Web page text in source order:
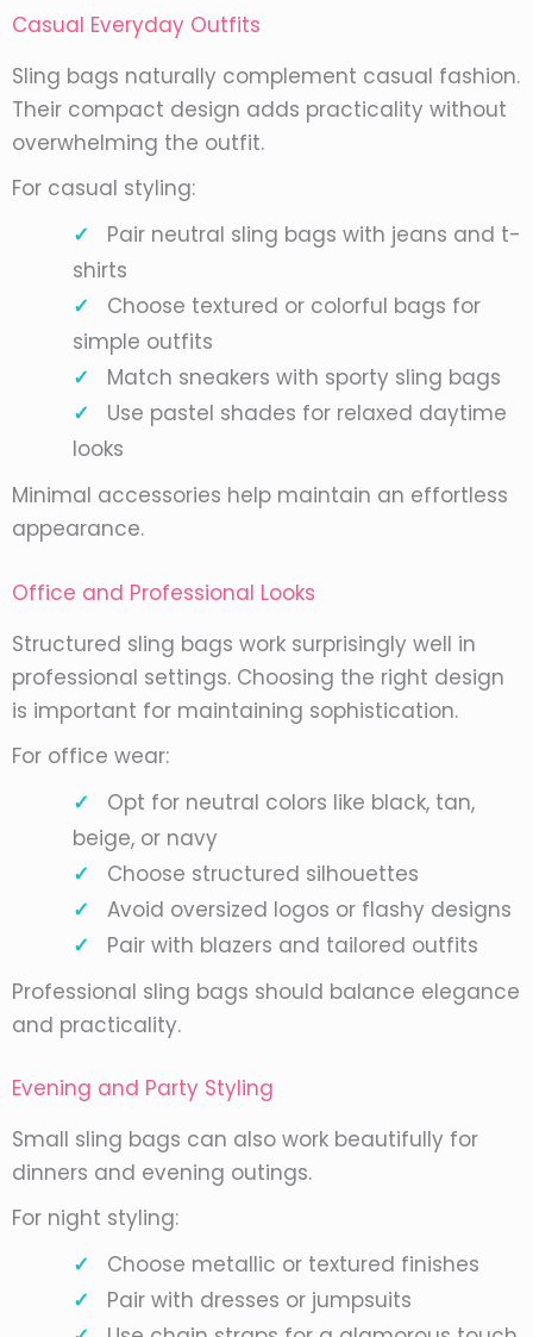
Casual Everyday Outfits
Sling bags naturally complement casual fashion.
Their compact design adds practicality without
overwhelming the outfit.
For casual styling:
Pair neutral sling bags with jeans and t-
shirts
Choose textured or colorful bags for
simple outfits
Match sneakers with sporty sling bags
Use pastel shades for relaxed daytime
looks
Minimal accessories help maintain an effortless
appearance.
Office and Professional Looks
Structured sling bags work surprisingly well in
professional settings. Choosing the right design
is important for maintaining sophistication.
For office wear:
Opt for neutral colors like black, tan,
beige, or navy
Choose structured silhouettes
Avoid oversized logos or flashy designs
Pair with blazers and tailored outfits
Professional sling bags should balance elegance
and practicality.
Evening and Party Styling
Small sling bags can also work beautifully for
dinners and evening outings.
For night styling:
Choose metallic or textured finishes
Pair with dresses or jumpsuits